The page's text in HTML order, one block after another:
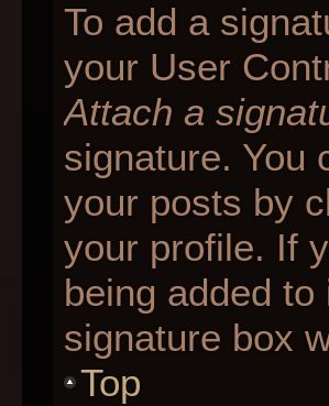
To add a
your User
Attach a
signature. You
your posts by
your profile. If
being added
signature box
Top